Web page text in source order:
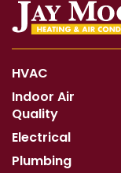
HVAC
Indoor Air
Quality
Electrical
Plumbing